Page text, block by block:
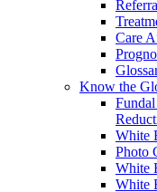
Care
Know the
White
Photo
White
White